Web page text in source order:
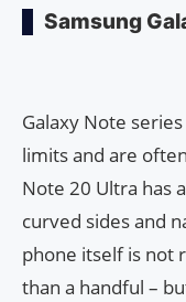
Samsung
Galaxy Note
limits and are
Note 20 Ultra has
curved sides and
phone itself is not
than a handful –